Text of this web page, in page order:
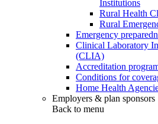
Institutions
Rural Health
Rural
Emergency
Clinical Laboratory
(CLIA)
Accreditation
Conditions for
Home Health
Employers & plan sponsors
Back to menu